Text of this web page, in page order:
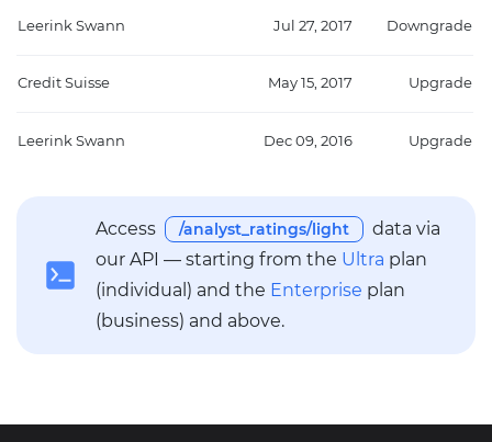
Leerink Swann Jul 27, 2017 Downgrade
Credit Suisse May 15, 2017 Upgrade
Leerink Swann Dec 09, 2016 Upgrade
Access /analyst_ratings/light
data via
our API — starting from the Ultra plan
(individual) and the Enterprise plan
(business) and above.